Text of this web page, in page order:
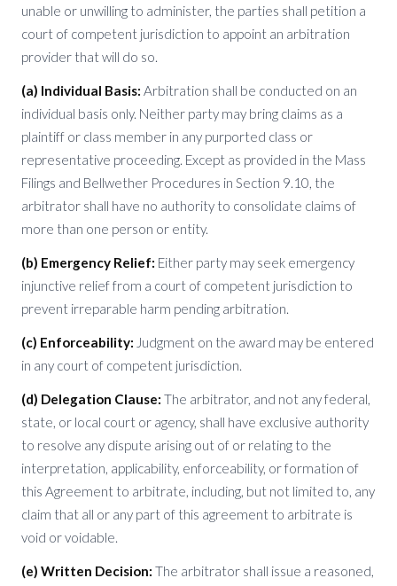
unable or unwilling to administer, the parties shall petition a
court of competent jurisdiction to appoint an arbitration
provider that will do so.
(a) Individual Basis: Arbitration shall be conducted on an
individual basis only. Neither party may bring claims as a
plaintiff or class member in any purported class or
representative proceeding. Except as provided in the Mass
Filings and Bellwether Procedures in Section 9.10, the
arbitrator shall have no authority to consolidate claims of
more than one person or entity.
(b) Emergency Relief: Either party may seek emergency
injunctive relief from a court of competent jurisdiction to
prevent irreparable harm pending arbitration.
(c) Enforceability: Judgment on the award may be entered
in any court of competent jurisdiction.
(d) Delegation Clause: The arbitrator, and not any federal,
state, or local court or agency, shall have exclusive authority
to resolve any dispute arising out of or relating to the
interpretation, applicability, enforceability, or formation of
this Agreement to arbitrate, including, but not limited to, any
claim that all or any part of this agreement to arbitrate is
void or voidable.
(e) Written Decision: The arbitrator shall issue a reasoned,